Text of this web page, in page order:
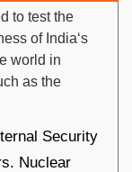
to test the
of India‘s
world in
as the
Security
Nuclear